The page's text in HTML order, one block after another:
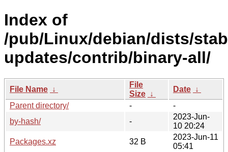
Index of
/pub/Linux/debian/dists/
updates/contrib/binary-all/
File Name ↓
File
Size ↓
Date ↓
Parent directory/
-
-
by-hash/
-
2023-Jun-
10 20:24
Packages.xz
32 B
2023-Jun-11
05:41